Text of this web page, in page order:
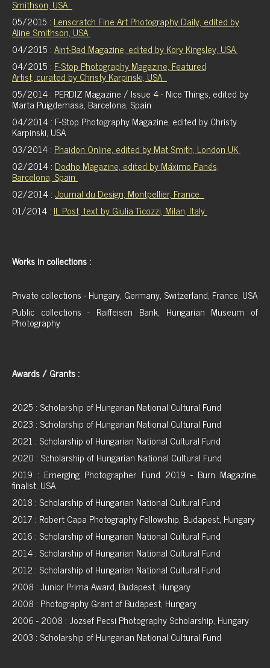
Smithson, USA
05/2015 : Lenscratch Fine Art Photography Daily, edited by
Aline Smithson, USA
04/2015 : Aint-Bad Magazine, edited by Kory Kingsley, USA
04/2015 : F-Stop Photography Magazine, Featured
Artist, curated by Christy Karpinski, USA
05/2014 : PERDIZ Magazine / Issue 4 - Nice Things, edited by
Marta Puigdemasa, Barcelona, Spain
04/2014 : F-Stop Photography Magazine, edited by Christy
Karpinski, USA
03/2014 : Phaidon Online, edited by Mat Smith, London UK
02/2014 : Dodho Magazine, edited by Máximo Panés,
Barcelona, Spain
02/2014 : Journal du Design, Montpellier, France
01/2014 : IL Post, text by Giulia Ticozzi, Milan, Italy
Works in collections :
Private collections - Hungary, Germany, Switzerland, France, USA
Public collections - Raiffeisen Bank, Hungarian Museum of
Photography
Awards / Grants :
2025 : Scholarship of Hungarian National Cultural Fund
2023 : Scholarship of Hungarian National Cultural Fund
2021 : Scholarship of Hungarian National Cultural Fund
2020 : Scholarship of Hungarian National Cultural Fund
2019 : Emerging Photographer Fund 2019 - Burn Magazine,
finalist, USA
2018 : Scholarship of Hungarian National Cultural Fund
2017 : Robert Capa Photography Fellowship, Budapest, Hungary
2016 : Scholarship of Hungarian National Cultural Fund
2014 : Scholarship of Hungarian National Cultural Fund
2012 : Scholarship of Hungarian National Cultural Fund
2008 : Junior Prima Award, Budapest, Hungary
2008 : Photography Grant of Budapest, Hungary
2006 - 2008 : Jozsef Pecsi Photography Scholarship, Hungary
2003 : Scholarship of Hungarian National Cultural Fund